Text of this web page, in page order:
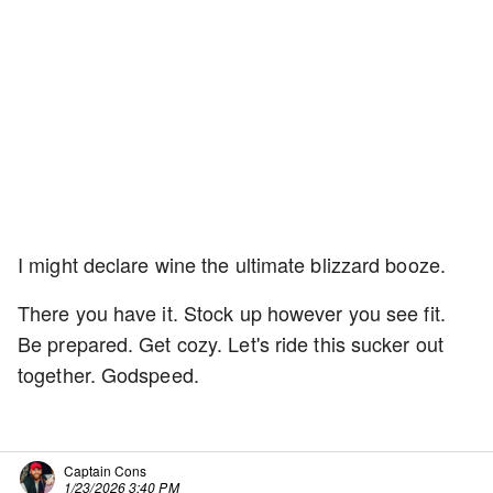
I might declare wine the ultimate blizzard booze.
There you have it. Stock up however you see fit.
Be prepared. Get cozy. Let's ride this sucker out
together. Godspeed.
Captain Cons
1/23/2026 3:40 PM